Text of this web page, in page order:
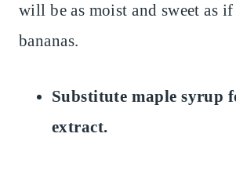
will be as moist and sweet as
bananas.
Substitute maple syrup
extract.